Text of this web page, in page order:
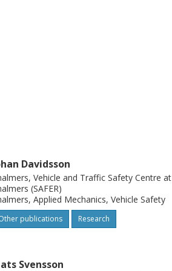
Davidsson
Vehicle and Traffic Safety Centre at
(SAFER)
Applied Mechanics, Vehicle Safety
publications Research
Svensson